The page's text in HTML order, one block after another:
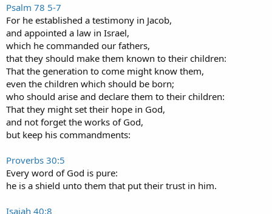
Psalm 78 5-7
For he established a testimony in Jacob,
and appointed a law in Israel,
which he commanded our fathers,
that they should make them known to their children:
That the generation to come might know them,
even the children which should be born;
who should arise and declare them to their children:
That they might set their hope in God,
and not forget the works of God,
but keep his commandments:
Proverbs 30:5
Every word of God is pure:
he is a shield unto them that put their trust in him.
Isaiah 40:8